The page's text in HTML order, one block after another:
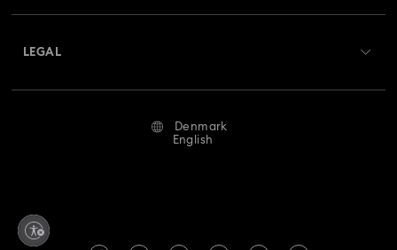
Returns & Exchange
Repair Status
Store Finder
Swarovski Created Diamonds
LEGAL
Imprint
Denmark
English